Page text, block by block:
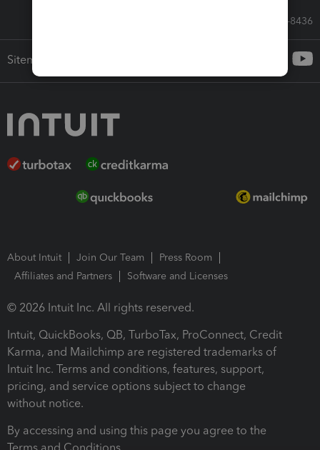
Call Sales: 833-564-8436
Sitemap
About Intuit Join Our Team
Press Room
Affiliates and Partners
Software and Licenses
© 2026 Intuit Inc. All rights reserved.
Intuit, QuickBooks, QB, TurboTax, ProConnect, Credit
Karma, and Mailchimp are registered trademarks of
Intuit Inc. Terms and conditions, features, support,
pricing, and service options subject to change
without notice.
By accessing and using this page you agree to the